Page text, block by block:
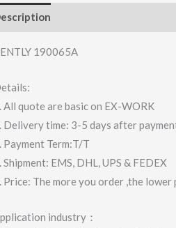
190065A
All quote are basic on EX-WORK
Delivery time: 3-5 days after
Payment Term:T/T
Shipment: EMS, DHL, UPS & FEDEX
Price: The more you order ,the
industry：